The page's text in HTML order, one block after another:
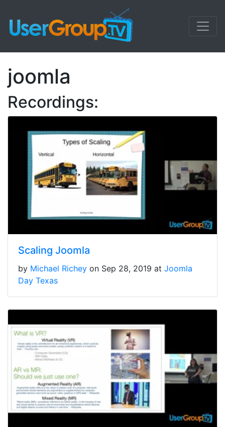
joomla
Recordings:
Scaling Joomla
by Michael Richey on Sep 28, 2019 at Joomla
Day Texas